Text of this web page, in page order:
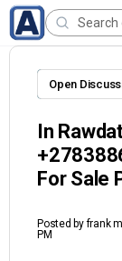
Open
In
For Sale
Posted byfrank
PM